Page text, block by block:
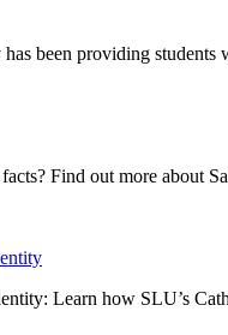
been providing
Find out more about
Learn how SLU’s